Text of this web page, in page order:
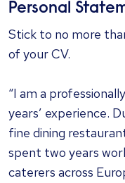
Personal
Stick to no more
of your CV.
“I am a
years’ experience.
fine dining
spent two years
caterers across